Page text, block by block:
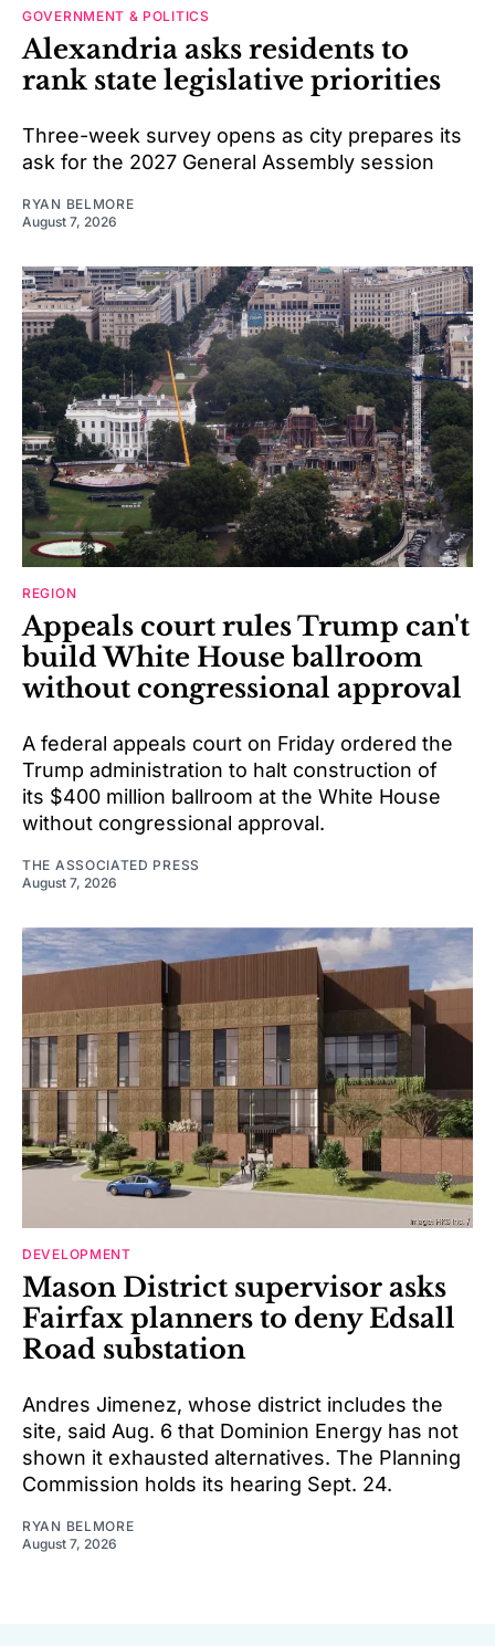
GOVERNMENT & POLITICS
Alexandria asks residents to
rank state legislative priorities
Three-week survey opens as city prepares its
ask for the 2027 General Assembly session
RYAN BELMORE
August 7, 2026
REGION
Appeals court rules Trump can't
build White House ballroom
without congressional approval
A federal appeals court on Friday ordered the
Trump administration to halt construction of
its $400 million ballroom at the White House
without congressional approval.
THE ASSOCIATED PRESS
August 7, 2026
DEVELOPMENT
Mason District supervisor asks
Fairfax planners to deny Edsall
Road substation
Andres Jimenez, whose district includes the
site, said Aug. 6 that Dominion Energy has not
shown it exhausted alternatives. The Planning
Commission holds its hearing Sept. 24.
RYAN BELMORE
August 7, 2026